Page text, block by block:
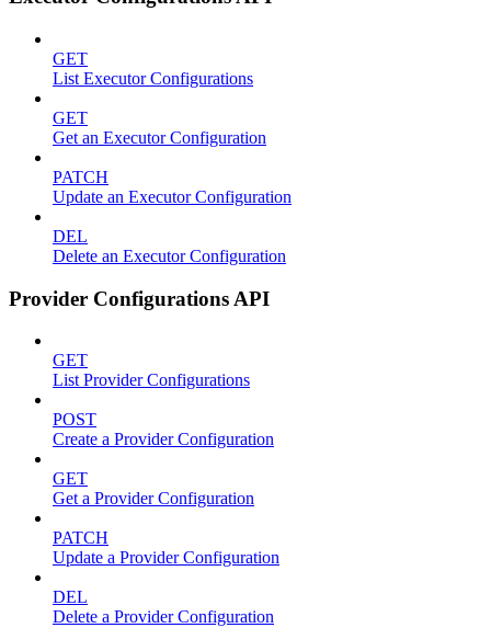
GET
List Executor Configurations
GET
Get an Executor Configuration
PATCH
Update an Executor Configuration
DEL
Delete an Executor Configuration
Provider Configurations API
GET
List Provider Configurations
POST
Create a Provider Configuration
GET
Get a Provider Configuration
PATCH
Update a Provider Configuration
DEL
Delete a Provider Configuration